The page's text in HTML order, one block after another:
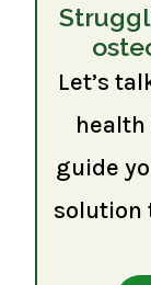
Let’s
health
guide
solution